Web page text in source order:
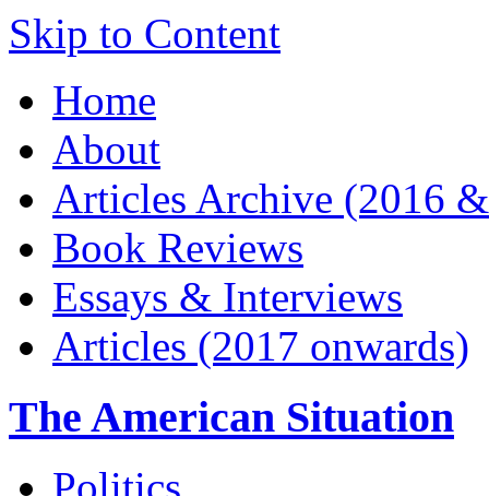
Skip to Content
Home
About
Articles Archive (2016
Book Reviews
Essays & Interviews
Articles (2017 onwards)
The American Situation